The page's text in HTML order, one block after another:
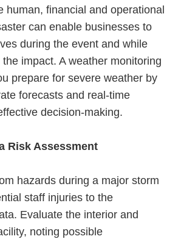
human, financial and operational
can enable businesses to
during the event and while
impact. Aweather monitoring
prepare for severe weather by
forecasts and real-time
decision-making.
Risk Assessment
hazards during a major storm
staff injuries to the
Evaluate the interior and
noting possible